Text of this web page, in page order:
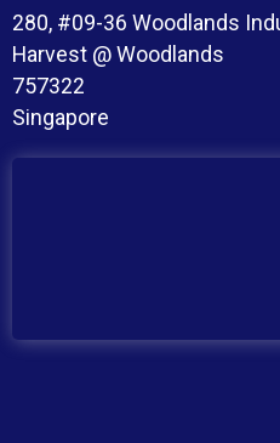
280, #09-36 Woodlands
Harvest @ Woodlands
757322
Singapore